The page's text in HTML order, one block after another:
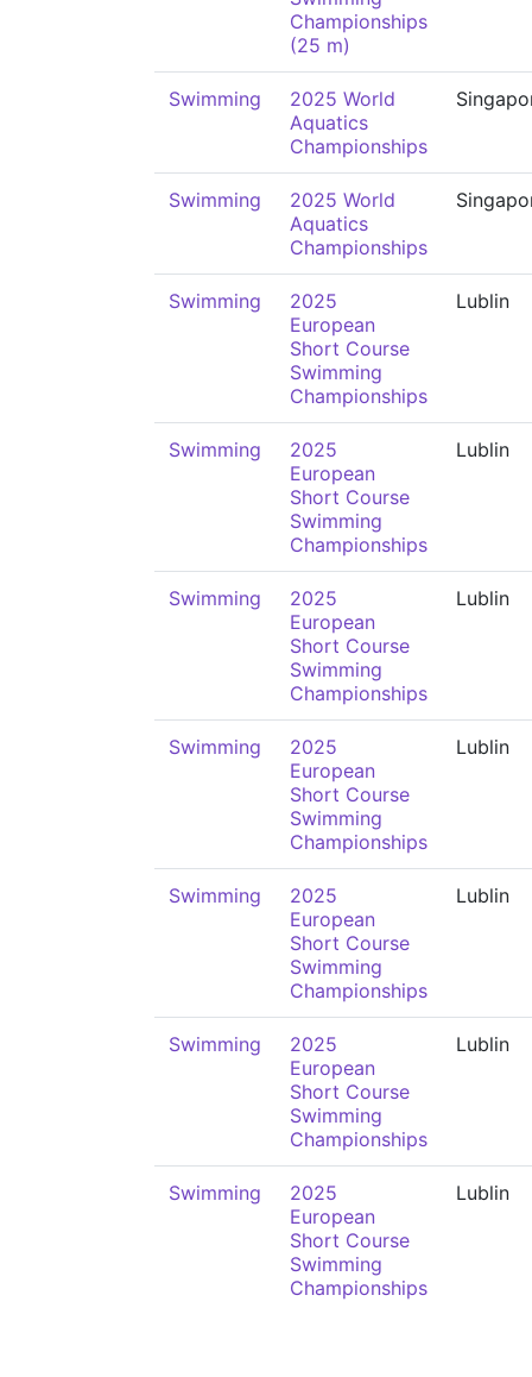
Championships
(25 m)
Swimming
2025 World
Aquatics
Championships
Swimming
2025 World
Aquatics
Championships
Swimming
2025
European
Short Course
Swimming
Championships
Lublin
Swimming
2025
European
Short Course
Swimming
Championships
Lublin
Swimming
2025
European
Short Course
Swimming
Championships
Lublin
Swimming
2025
European
Short Course
Swimming
Championships
Lublin
Swimming
2025
European
Short Course
Swimming
Championships
Lublin
Swimming
2025
European
Short Course
Swimming
Championships
Lublin
Swimming
2025
European
Short Course
Swimming
Championships
Lublin